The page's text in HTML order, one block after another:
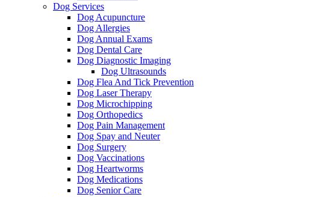
Dog Services
Dog Acupuncture
Dog Allergies
Dog Annual Exams
Dog Dental Care
Dog Diagnostic Imaging
Dog Ultrasounds
Dog Flea And Tick Prevention
Dog Laser Therapy
Dog Microchipping
Dog Orthopedics
Dog Pain Management
Dog Spay and Neuter
Dog Surgery
Dog Vaccinations
Dog Heartworms
Dog Medications
Dog Senior Care